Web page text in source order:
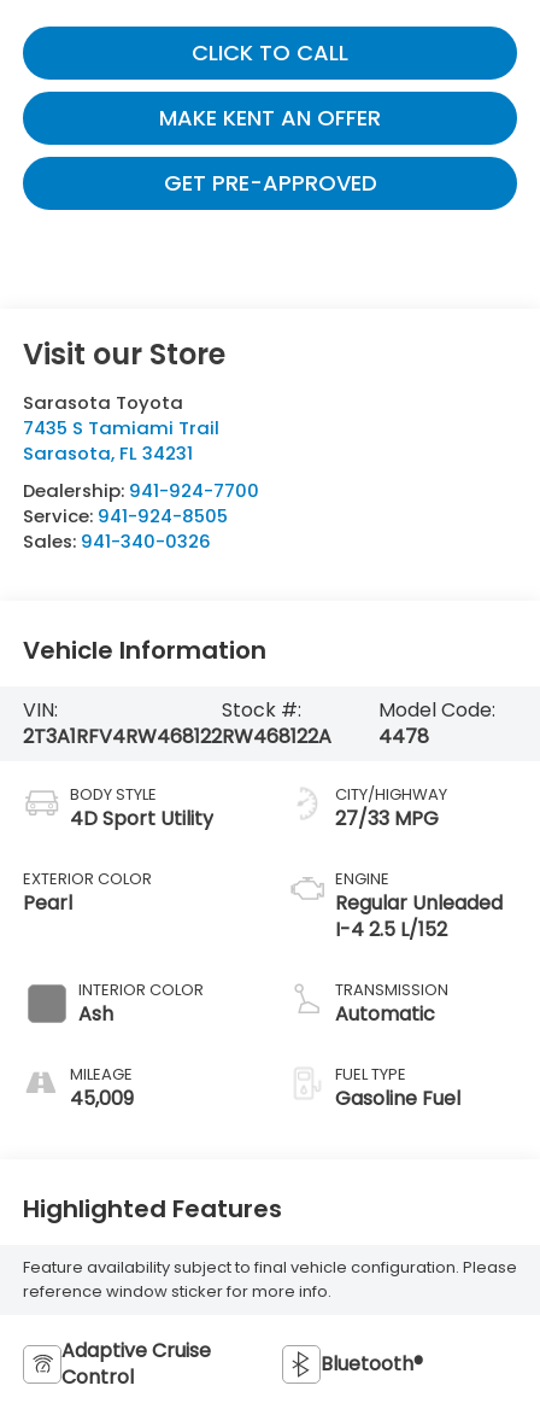
CLICK TO CALL
MAKE KENT AN OFFER
GET PRE-APPROVED
Visit our Store
Sarasota Toyota
7435 S Tamiami Trail
Sarasota, FL 34231
Dealership: 941-924-7700
Service: 941-924-8505
Sales: 941-340-0326
Vehicle Information
VIN:
2T3A1RFV4RW468122
Stock #:
RW468122A
Model Code:
4478
BODY STYLE
4D Sport Utility
EXTERIOR COLOR
Pearl
INTERIOR COLOR
Ash
MILEAGE
45,009
CITY/HIGHWAY
27/33 MPG
ENGINE
Regular Unleaded
I-4 2.5 L/152
TRANSMISSION
Automatic
FUEL TYPE
Gasoline Fuel
Highlighted Features
Feature availability subject to final vehicle configuration. Please
reference window sticker for more info.
Adaptive Cruise
Control
Bluetooth®